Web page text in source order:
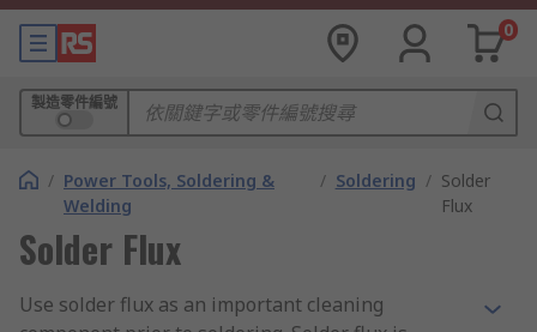
0
製造零件編號
/ Power Tools, Soldering &
Welding
/ Soldering / Solder
Flux
Solder Flux
Use solder flux as an important cleaning